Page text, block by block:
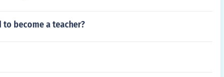
become a teacher?